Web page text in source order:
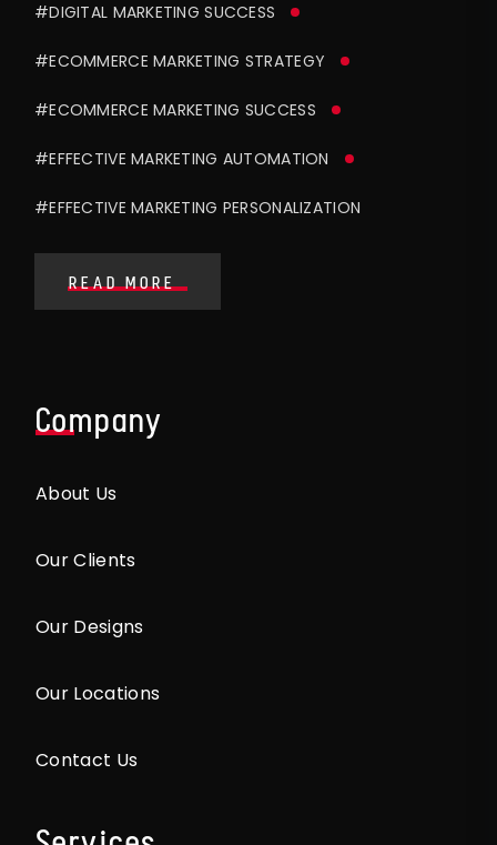
#DIGITAL MARKETING SUCCESS
#ECOMMERCE MARKETING STRATEGY
#ECOMMERCE MARKETING SUCCESS
#EFFECTIVE MARKETING AUTOMATION
#EFFECTIVE MARKETING PERSONALIZATION
READ MORE
Company
About Us
Our Clients
Our Designs
Our Locations
Contact Us